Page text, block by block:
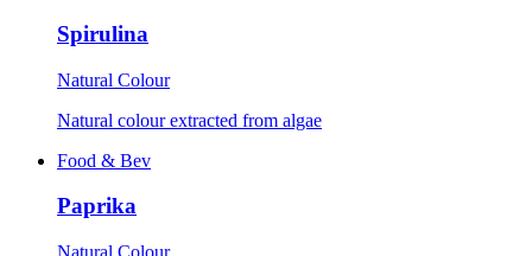
Spirulina
Natural Colour
Natural colour extracted from algae
Food & Bev
Paprika
Natural Colour